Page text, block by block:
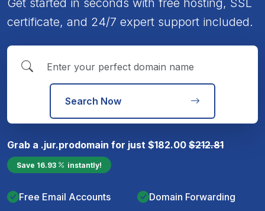
certificate, and 24/7 expert support included.
Search Now
Grab a .jur.prodomain for just $182.00 $212.81
Save 16.93 instantly!
Free Email Accounts Domain Forwarding